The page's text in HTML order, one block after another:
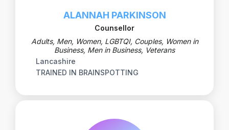
ALANNAH PARKINSON
Counsellor
Adults, Men, Women, LGBTQI, Couples, Women in
Business, Men in Business, Veterans
Lancashire
TRAINED IN BRAINSPOTTING